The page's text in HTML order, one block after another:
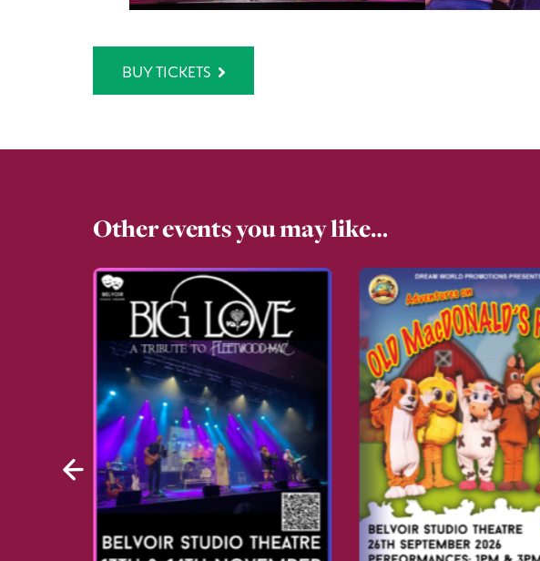
BUY TICKETS
Other events you may like…